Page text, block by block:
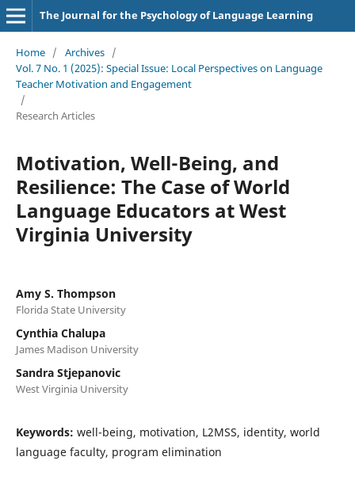
The Journal for the Psychology of Language Learning
Home / Archives /
Vol. 7 No. 1 (2025): Special Issue: Local Perspectives on Language
Teacher Motivation and Engagement
/
Research Articles
Motivation, Well-Being, and
Resilience: The Case of World
Language Educators at West
Virginia University
Amy S. Thompson
Florida State University
Cynthia Chalupa
James Madison University
Sandra Stjepanovic
West Virginia University
Keywords: well-being, motivation, L2MSS, identity, world
language faculty, program elimination